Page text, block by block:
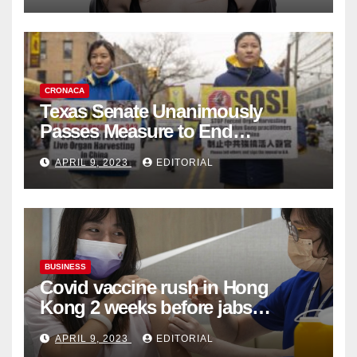
CRONACA
Texas Senate Unanimously
Passes Measure to End
Complicity in Beijing’s Forced
Organ Harvesting
APRIL 9, 2023 EDITORIAL
BUSINESS
Covid vaccine rush in Hong
Kong 2 weeks before jabs
become chargeable
APRIL 9, 2023 EDITORIAL